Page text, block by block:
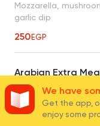
Mozzarella,
garlic dip
250EGP
Arabian Extra
Mozzarella,
garlic dip
We have
Get the app,
enjoy some